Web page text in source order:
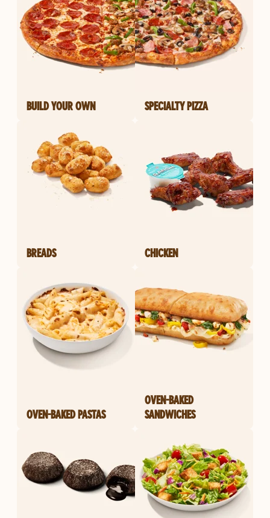
BUILD YOUR OWN SPECIALTY PIZZA
BREADS CHICKEN
OVEN-BAKED PASTAS
OVEN-BAKED
SANDWICHES